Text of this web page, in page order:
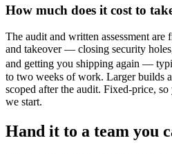
How much does it cost to
The audit and written assessment are
and takeover — closing security
and getting you shipping again —
to two weeks of work. Larger builds
scoped after the audit. Fixed-price,
we start.
Hand it to a team you